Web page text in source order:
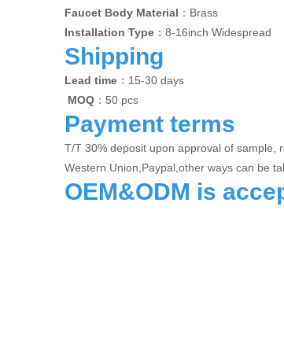
Faucet Body Material ：Brass
Installation Type ：8-16inch Widespread
Shipping
Lead time ：15-30 days
MOQ ：50 pcs
Payment terms
T/T 30% deposit upon approval of sample,
Western Union,Paypal,other ways can be
OEM&ODM is